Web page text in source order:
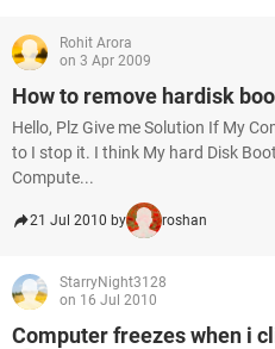
Rohit Arora
on 3 Apr 2009
How to remove hardisk
Hello, Plz Give me Solution If My
to I stop it. I think My hard Disk
Compute...
21 Jul 2010 by roshan
StarryNight3128
on 16 Jul 2010
Computer freezes when i